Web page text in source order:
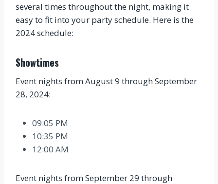
several times throughout the night, making it
easy to fit into your party schedule. Here is the
2024 schedule:
Showtimes
Event nights from August 9 through September
28, 2024:
09:05 PM
10:35 PM
12:00 AM
Event nights from September 29 through